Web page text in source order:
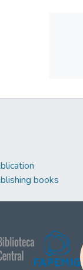
books